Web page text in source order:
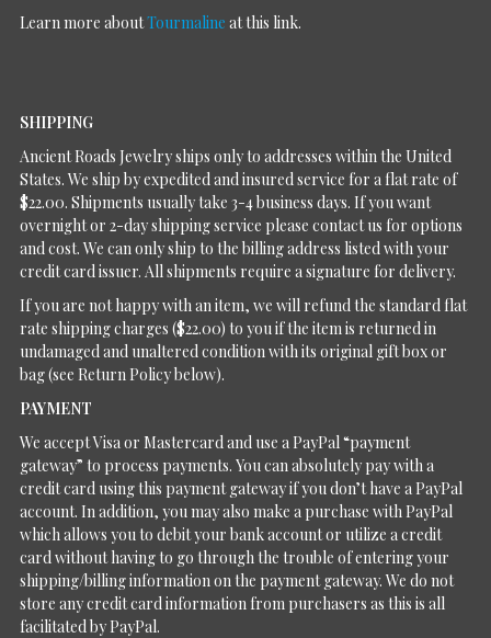
Learn more aboutTourmaline at this link.
SHIPPING
Ancient Roads Jewelry ships only to addresses within the United
States. We ship by expedited and insured service for a flat rate of
$22.00. Shipments usually take 3-4 business days. If you want
overnight or 2-day shipping service please contact us for options
and cost. We can only ship to the billing address listed with your
credit card issuer. All shipments require a signature for delivery.
If you are not happy with an item, we will refund the standard flat
rate shipping charges ($22.00) to you if the item is returned in
undamaged and unaltered condition with its original gift box or
bag (see Return Policy below).
PAYMENT
We accept Visa or Mastercard and use a PayPal “payment
gateway” to process payments. You can absolutely pay with a
credit card using this payment gateway if you don’t have a PayPal
account. In addition, you may also make a purchase with PayPal
which allows you to debit your bank account or utilize a credit
card without having to go through the trouble of entering your
shipping/billing information on the payment gateway. We do not
store any credit card information from purchasers as this is all
facilitated by PayPal.